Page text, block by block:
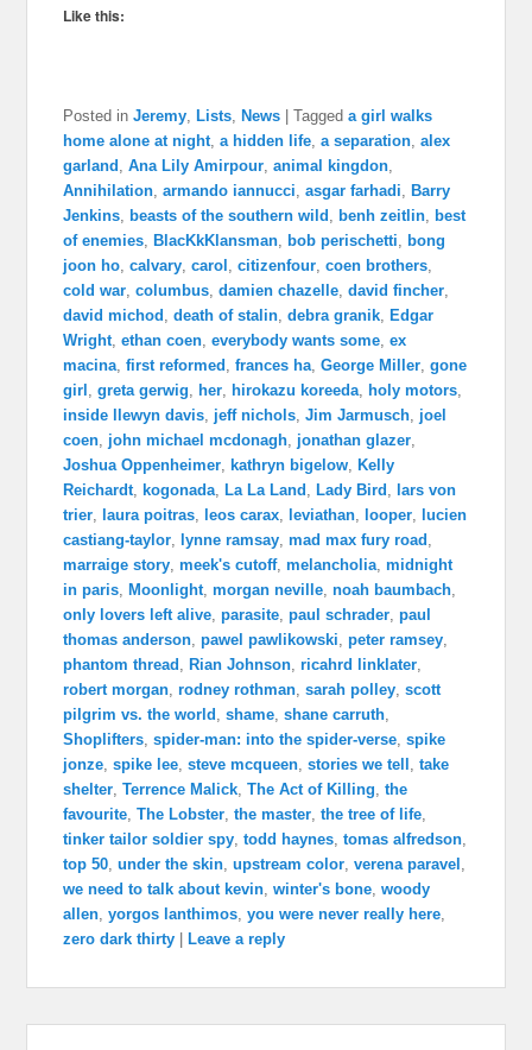
Like this:
Posted in Jeremy Lists News |Tagged a girl walks
home alone at night ,a hidden life ,a separation ,alex
garland
,Ana Lily Amirpour ,animal kingdon
Annihilation ,armando iannucci ,asgar farhadi
Barry
Jenkins
beasts of the southern wild benh zeitlin
best
of enemies
BlacKkKlansman bob perischetti
bong
joon ho ,calvary ,carol ,citizenfour ,coen brothers
cold war ,columbus ,damien chazelle ,david fincher
david michod
,death of stalin ,debra granik
Edgar
Wright ,ethan coen ,everybody wants some ,ex
macina ,first reformed ,frances ha ,George Miller ,gone
girl
,greta gerwig her hirokazu koreeda holy motors
inside llewyn davis jeff nichols ,Jim Jarmusch joel
coen john michael mcdonagh jonathan glazer
Joshua Oppenheimer
kathryn bigelow
Kelly
Reichardt
kogonada La La Land Lady Bird
lars von
trier
laura poitras leos carax leviathan looper
lucien
castiang-taylor
lynne ramsay ,mad max fury road
marraige story ,meek's cutoff,melancholia ,midnight
in paris
Moonlight ,morgan neville ,noah baumbach
only lovers left alive ,parasite ,paul schrader ,paul
thomas anderson ,pawel pawlikowski ,peter ramsey
phantom thread
Rian Johnson ,ricahrd linklater
robert morgan ,rodney rothman ,sarah polley ,scott
pilgrim vs. the world
,shame ,shane carruth
Shoplifters ,spider-man: into the spider-verse ,spike
jonze ,spike lee ,steve mcqueen ,stories we tell ,take
shelter ,Terrence Malick ,The Act of Killing ,the
favourite ,The Lobster ,the master ,the tree of life
tinker tailor soldier spy ,todd haynes ,tomas alfredson
top 50 ,under the skin ,upstream color ,verena paravel
we need to talk about kevin ,winter's bone ,woody
allen ,yorgos lanthimos ,you were never really here
zero dark thirty
Leave a reply